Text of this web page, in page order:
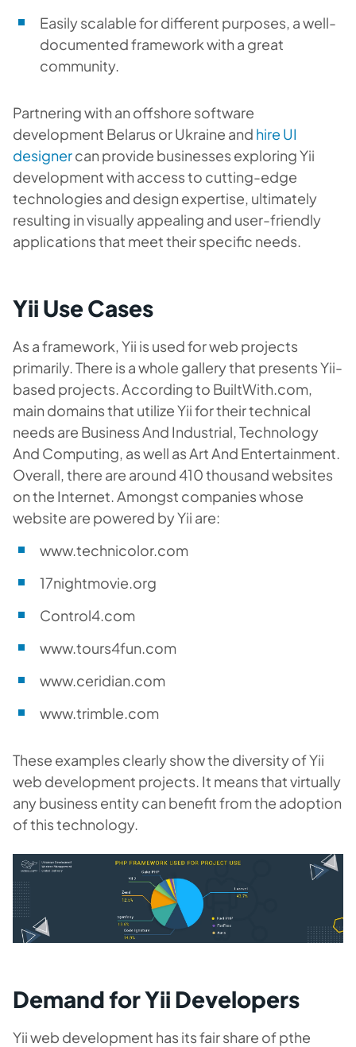
Easily scalable for different purposes, a well-
documented framework with a great
community.
Partnering with an offshore software
development Belarus or Ukraine and hire UI
designercan provide businesses exploring Yii
development with access to cutting-edge
technologies and design expertise, ultimately
resulting in visually appealing and user-friendly
applications that meet their specific needs.
Yii Use Cases
As a framework, Yii is used for web projects
primarily. There is a whole gallery that presents Yii-
based projects. According to BuiltWith.com,
main domains that utilize Yii for their technical
needs are Business And Industrial, Technology
And Computing, as well as Art And Entertainment.
Overall, there are around 410 thousand websites
on the Internet. Amongst companies whose
website are powered by Yii are:
www.technicolor.com
17nightmovie.org
Control4.com
www.tours4fun.com
www.ceridian.com
www.trimble.com
These examples clearly show the diversity of Yii
web development projects. It means that virtually
any business entity can benefit from the adoption
of this technology.
Demand for Yii Developers
Yii web development has its fair share of pthe